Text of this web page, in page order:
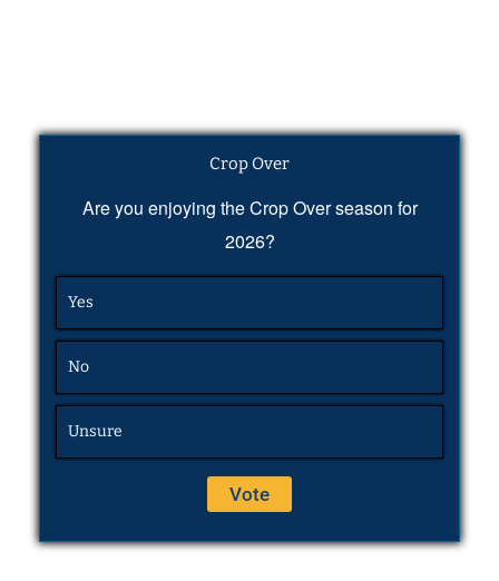
Crop Over
Are you enjoying the Crop Over season for
2026?
Yes
No
Unsure